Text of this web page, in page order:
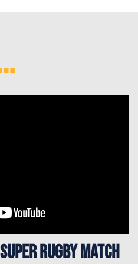
Rugby Match